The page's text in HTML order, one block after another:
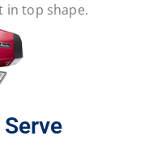
in top shape.